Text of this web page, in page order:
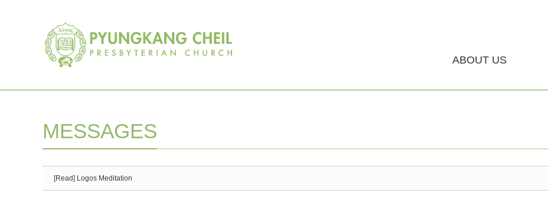
ABOUT US
MESSAGES
[Read] Logos Meditation